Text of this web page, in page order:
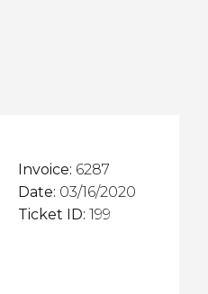
Invoice: 6287
Date: 03/16/2020
Ticket ID: 199